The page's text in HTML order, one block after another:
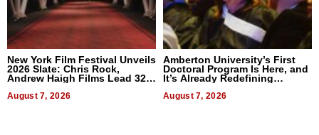
New York Film Festival Unveils
2026 Slate: Chris Rock,
Andrew Haigh Films Lead 32
August 7, 2026
Amberton University’s First
Doctoral Program Is Here, and
It’s Already Redefining
August 7, 2026